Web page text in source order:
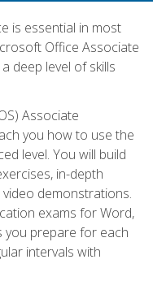
is essential in most
Office Associate
deep level of skills
Associate
you how to use the
level. You will build
in-depth
demonstrations.
exams for Word,
you prepare for each
intervals with